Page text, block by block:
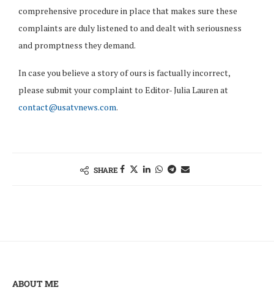
comprehensive procedure in place that makes sure these
complaints are duly listened to and dealt with seriousness
and promptness they demand.
In case you believe a story of ours is factually incorrect,
please submit your complaint to Editor- Julia Lauren at
contact@usatvnews.com.
SHARE
ABOUT ME